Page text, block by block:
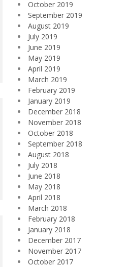
October 2019
September 2019
August 2019
July 2019
June 2019
May 2019
April 2019
March 2019
February 2019
January 2019
December 2018
November 2018
October 2018
September 2018
August 2018
July 2018
June 2018
May 2018
April 2018
March 2018
February 2018
January 2018
December 2017
November 2017
October 2017